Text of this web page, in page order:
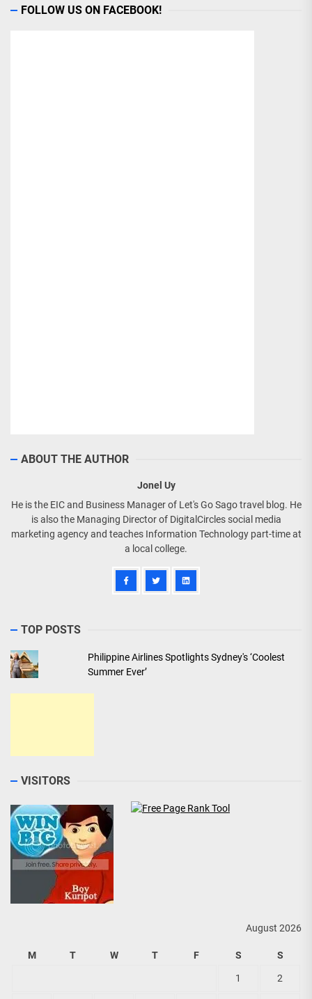
FOLLOW US ON FACEBOOK!
ABOUT THE AUTHOR
Jonel Uy
He is the EIC and Business Manager of Let's Go Sago travel blog. He
is also the Managing Director of DigitalCircles social media
marketing agency and teaches Information Technology part-time at
a local college.
TOP POSTS
Philippine Airlines Spotlights Sydney's ‘Coolest
Summer Ever’
VISITORS
August 2026
M T W T F S S
1 2